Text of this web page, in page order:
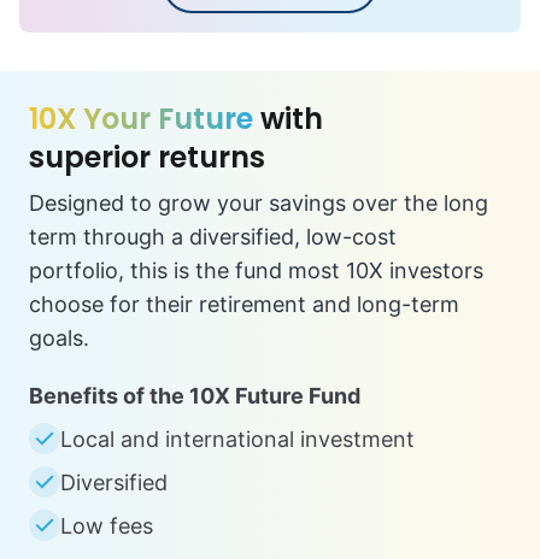
10X Your Futurewith
superior returns
Designed to grow your savings over the long
term through a diversified, low-cost
portfolio, this is the fund most 10X investors
choose for their retirement and long-term
goals.
Benefits of the 10X Future Fund
Local and international investment
Diversified
Low fees